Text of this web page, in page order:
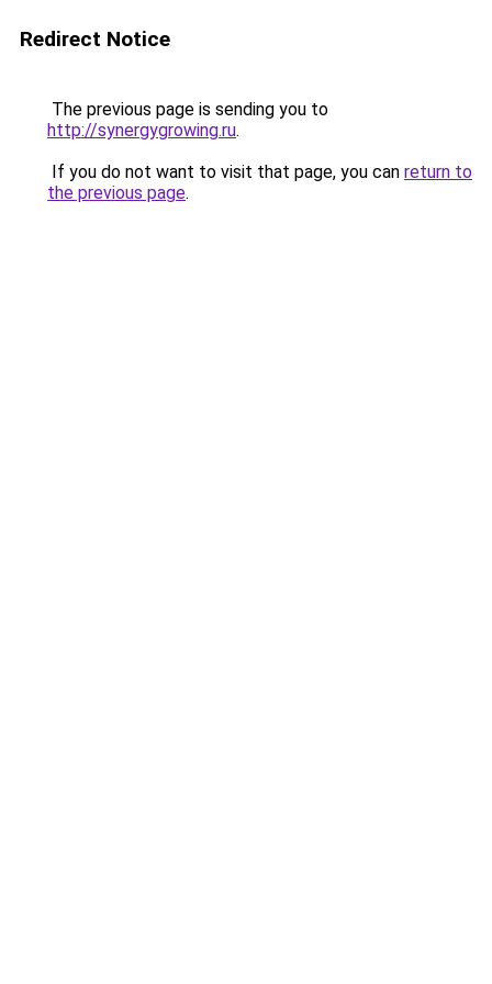
Redirect Notice
The previous page is sending you to
http://synergygrowing.ru.
If you do not want to visit that page, you can return to
the previous page.